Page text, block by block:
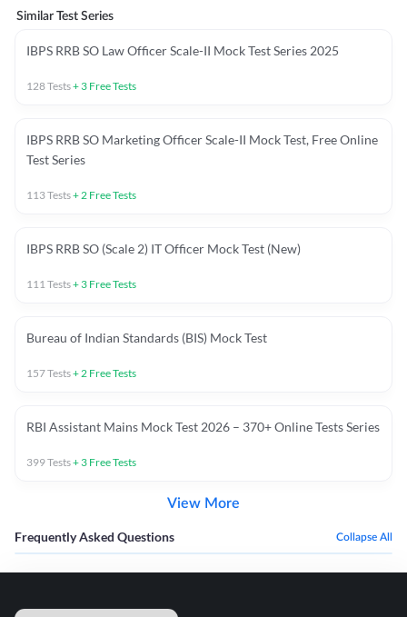
Similar Test Series
IBPS RRB SO Law Officer Scale-II Mock Test Series 2025
128Tests+ 3 Free Tests
IBPS RRB SO Marketing Officer Scale-II Mock Test, Free Online
Test Series
113Tests+ 2 Free Tests
IBPS RRB SO (Scale 2) IT Officer Mock Test (New)
111 Tests+ 3 Free Tests
Bureau of Indian Standards (BIS) Mock Test
157Tests+ 2 Free Tests
RBI Assistant Mains Mock Test 2026 – 370+ Online Tests Series
399Tests+ 3 Free Tests
View More
Frequently Asked Questions Collapse All